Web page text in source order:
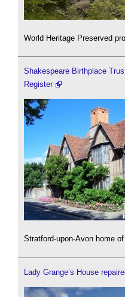
World Heritage Preserved
Shakespeare Birthplace
Register
Stratford-upon-Avon home
Lady Grange’s House